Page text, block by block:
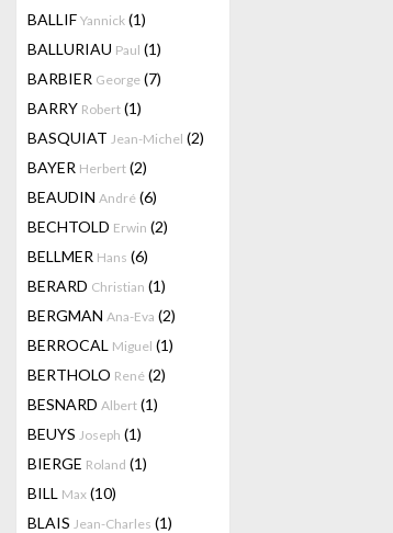
BALLIF Yannick (1)
BALLURIAU Paul (1)
BARBIER George (7)
BARRY Robert (1)
BASQUIAT Jean-Michel (2)
BAYER Herbert (2)
BEAUDIN André (6)
BECHTOLD Erwin (2)
BELLMER Hans (6)
BERARD Christian (1)
BERGMAN Ana-Eva (2)
BERROCAL Miguel (1)
BERTHOLO René (2)
BESNARD Albert (1)
BEUYS Joseph (1)
BIERGE Roland (1)
BILL Max (10)
BLAIS Jean-Charles (1)